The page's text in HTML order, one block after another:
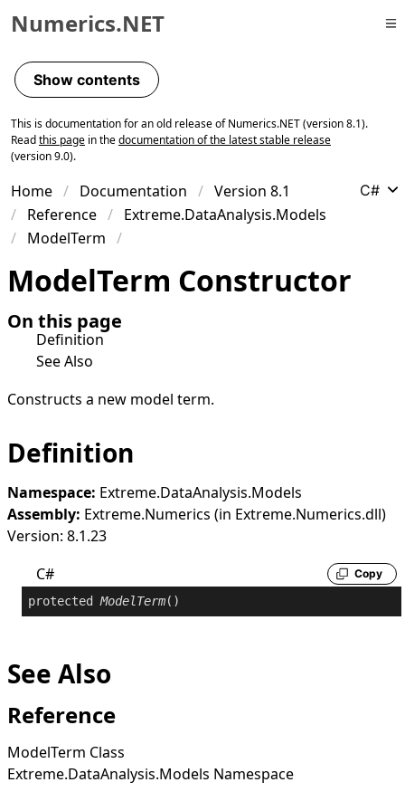
Skip to primary navigation
Skip to content
Skip to footer
Numerics.NET
Show contents
This is documentation for an old release of Numerics.NET (version 8.1).
Readthis page in thedocumentation of the latest stable release
(version 9.0).
Home Documentation
Version 8.1
Reference
Extreme.DataAnalysis.Models
ModelTerm
C#
ModelTerm Constructor
On this page
Definition
See Also
Constructs a new model term.
Definition
Namespace: Extreme.DataAnalysis.Models
Assembly: Extreme.Numerics (in Extreme.Numerics.dll)
Version: 8.1.23
C#
Copy
protected ModelTerm()
See Also
Reference
ModelTerm Class
Extreme.DataAnalysis.Models Namespace